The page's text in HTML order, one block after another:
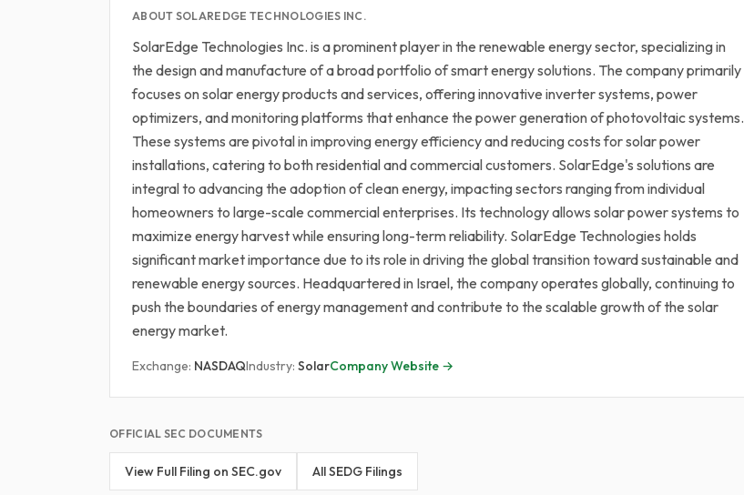
ABOUT SOLAREDGE TECHNOLOGIES INC.
SolarEdge Technologies Inc. is a prominent player in the renewable energy sector, specializing in
the design and manufacture of a broad portfolio of smart energy solutions. The company primarily
focuses on solar energy products and services, offering innovative inverter systems, power
optimizers, and monitoring platforms that enhance the power generation of photovoltaic systems.
These systems are pivotal in improving energy efficiency and reducing costs for solar power
installations, catering to both residential and commercial customers. SolarEdge's solutions are
integral to advancing the adoption of clean energy, impacting sectors ranging from individual
homeowners to large-scale commercial enterprises. Its technology allows solar power systems to
maximize energy harvest while ensuring long-term reliability. SolarEdge Technologies holds
significant market importance due to its role in driving the global transition toward sustainable and
renewable energy sources. Headquartered in Israel, the company operates globally, continuing to
push the boundaries of energy management and contribute to the scalable growth of the solar
energy market.
Exchange: NASDAQIndustry: SolarCompany Website →
OFFICIAL SEC DOCUMENTS
View Full Filing on SEC.gov All SEDG Filings